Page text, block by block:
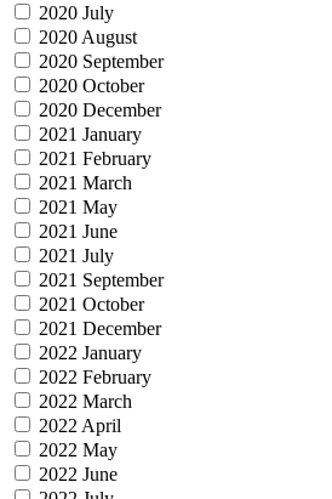
2020 July
2020 August
2020 September
2020 October
2020 December
2021 January
2021 February
2021 March
2021 May
2021 June
2021 July
2021 September
2021 October
2021 December
2022 January
2022 February
2022 March
2022 April
2022 May
2022 June